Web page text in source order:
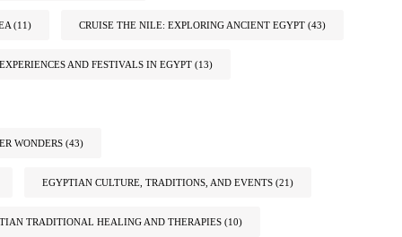
(11) CRUISE THE NILE: EXPLORING ANCIENT EGYPT (43)
AND FESTIVALS IN EGYPT (13)
WONDERS (43)
EGYPTIAN CULTURE, TRADITIONS, AND EVENTS (21)
TRADITIONAL HEALING AND THERAPIES (10)